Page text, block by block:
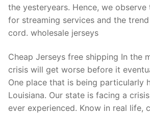
the yesteryears. Hence, we observe
for streaming services and the
cord. wholesale jerseys
Cheap Jerseys free shipping In the
crisis will get worse before it
One place that is being particularly
Louisiana. Our state is facing a
ever experienced. Know in real life,